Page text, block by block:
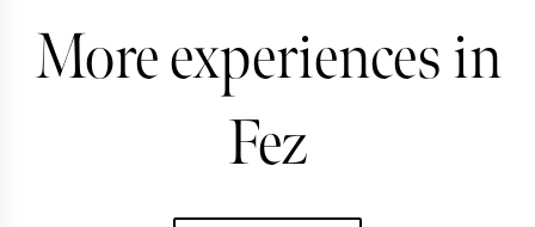
More experiences in
Fez